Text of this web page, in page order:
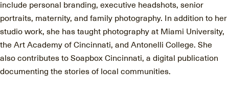
include personal branding, executive headshots, senior
portraits, maternity, and family photography. In addition to her
studio work, she has taught photography at Miami University,
the Art Academy of Cincinnati, and Antonelli College. She
also contributes to Soapbox Cincinnati, a digital publication
documenting the stories of local communities.